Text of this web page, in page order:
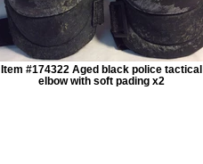
Item #174322 Aged black police tactical
elbow with soft pading x2